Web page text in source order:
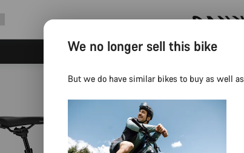
Canyon
We no longer sell this bike
But we do have similar bikes to buy as well